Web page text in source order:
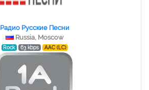
Радио Русские Песни
Russia, Moscow
Rock 63 kbps AAC (LC)